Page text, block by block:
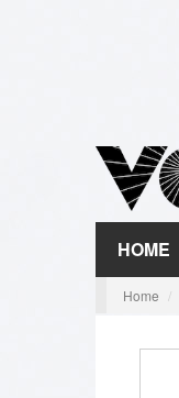
HOME
Home